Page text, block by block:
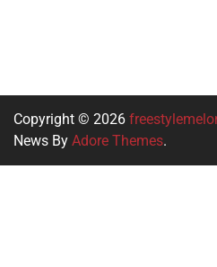
Copyright © 2026
News By Adore Themes.